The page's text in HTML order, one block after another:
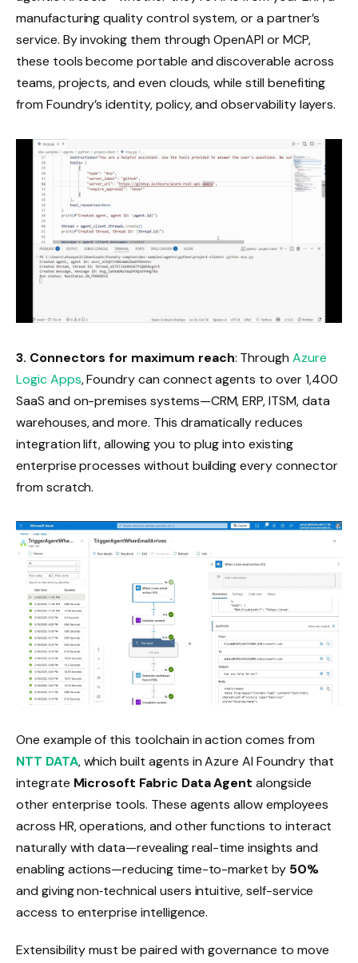
manufacturing quality control system, or a partner’s
service. By invoking them through OpenAPI or MCP,
these tools become portable and discoverable across
teams, projects, and even clouds, while still benefiting
from Foundry’s identity, policy, and observability layers.
3. Connectors for maximum reach: ThroughAzure
Logic Apps, Foundry can connect agents to over 1,400
SaaS and on-premises systems—CRM, ERP, ITSM, data
warehouses, and more. This dramatically reduces
integration lift, allowing you to plug into existing
enterprise processes without building every connector
from scratch.
One example of this toolchain in action comes from
NTT DATA, which built agents in Azure AI Foundry that
integrate Microsoft Fabric Data Agent alongside
other enterprise tools. These agents allow employees
across HR, operations, and other functions to interact
naturally with data—revealing real-time insights and
enabling actions—reducing time-to-market by 50%
and giving non‑technical users intuitive, self-service
access to enterprise intelligence.
Extensibility must be paired with governance to move